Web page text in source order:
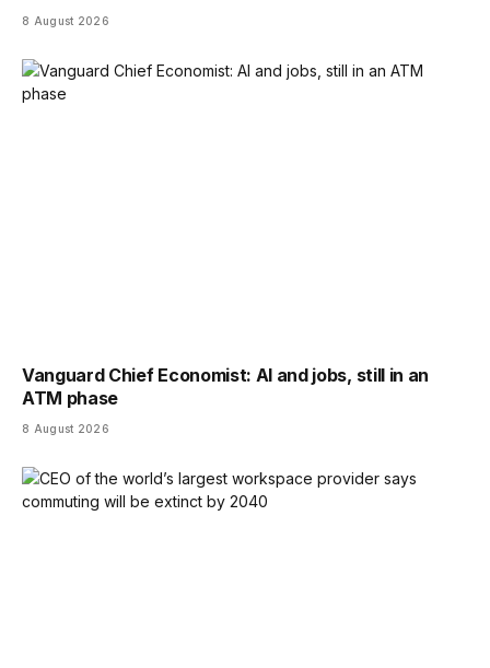
8 August 2026
Vanguard Chief Economist: AI and jobs, still in an
ATM phase
8 August 2026